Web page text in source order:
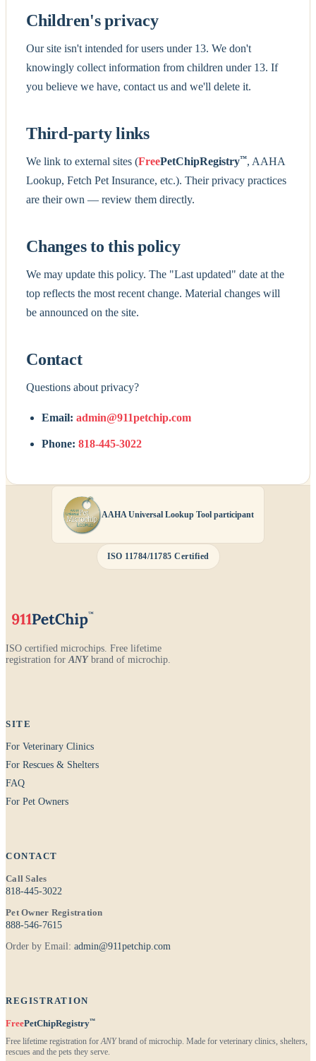
Children's privacy
Our site isn't intended for users under 13. We don't
knowingly collect information from children under 13. If
you believe we have, contact us and we'll delete it.
Third-party links
We link to external sites (FreePetChipRegistry™, AAHA
Lookup, Fetch Pet Insurance, etc.). Their privacy practices
are their own — review them directly.
Changes to this policy
We may update this policy. The "Last updated" date at the
top reflects the most recent change. Material changes will
be announced on the site.
Contact
Questions about privacy?
Email: admin@911petchip.com
Phone: 818-445-3022
AAHA Universal Lookup Tool participant
ISO 11784/11785 Certified
ISO certified microchips. Free lifetime
registration for ANYbrand of microchip.
SITE
For Veterinary Clinics
For Rescues & Shelters
FAQ
For Pet Owners
CONTACT
Call Sales
818-445-3022
Pet Owner Registration
888-546-7615
Order by Email: admin@911petchip.com
REGISTRATION
FreePetChipRegistry™
Free lifetime registration forANYbrand of microchip. Made for veterinary clinics, shelters,
rescues and the pets they serve.